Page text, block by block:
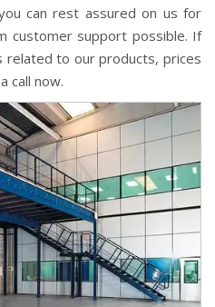
can rest assured on us for
customer support possible. If
related to our products, prices
call now.